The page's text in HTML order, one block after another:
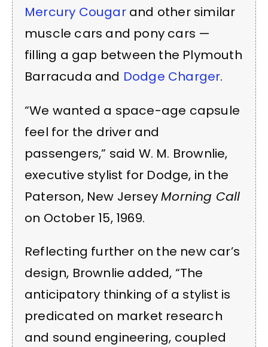
Mercury Cougarand other similar
muscle cars and pony cars —
filling a gap between the Plymouth
Barracuda and Dodge Charger.
“We wanted a space-age capsule
feel for the driver and
passengers,” said W. M. Brownlie,
executive stylist for Dodge, in the
Paterson, New JerseyMorning Call
on October 15, 1969.
Reflecting further on the new car’s
design, Brownlie added, “The
anticipatory thinking of a stylist is
predicated on market research
and sound engineering, coupled